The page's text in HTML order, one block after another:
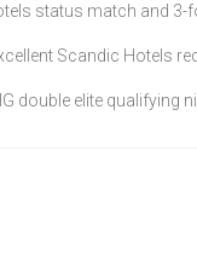
status match and 3-
Scandic Hotels
double elite qualifying